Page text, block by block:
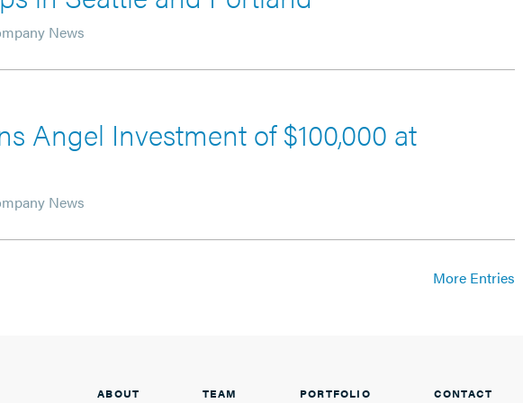
News
Angel Investment of $100,000 at
News
More Entries
ABOUT TEAM PORTFOLIO CONTACT